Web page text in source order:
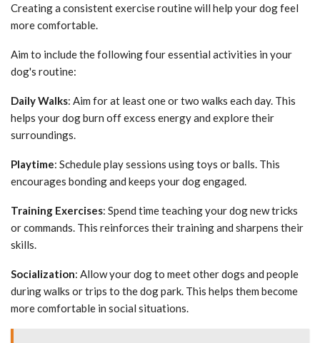
Creating a consistent exercise routine will help your dog feel
more comfortable.
Aim to include the following four essential activities in your
dog's routine:
Daily Walks: Aim for at least one or two walks each day. This
helps your dog burn off excess energy and explore their
surroundings.
Playtime: Schedule play sessions using toys or balls. This
encourages bonding and keeps your dog engaged.
Training Exercises: Spend time teaching your dog new tricks
or commands. This reinforces their training and sharpens their
skills.
Socialization: Allow your dog to meet other dogs and people
during walks or trips to the dog park. This helps them become
more comfortable in social situations.